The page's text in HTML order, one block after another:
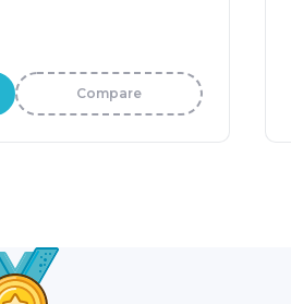
Compare